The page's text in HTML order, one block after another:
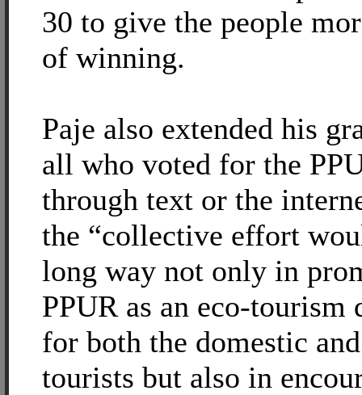
30 to give the people
of winning.
Paje also extended his
all who voted for the
through text or the
the “collective effort
long way not only in
PPUR as an eco-tourism
for both the domestic
tourists but also in